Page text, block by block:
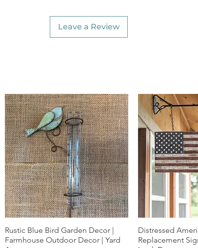
Leave a Review
Quick View
Rustic Blue Bird Garden Decor |
Farmhouse Outdoor Decor | Yard
Distressed
Replacement